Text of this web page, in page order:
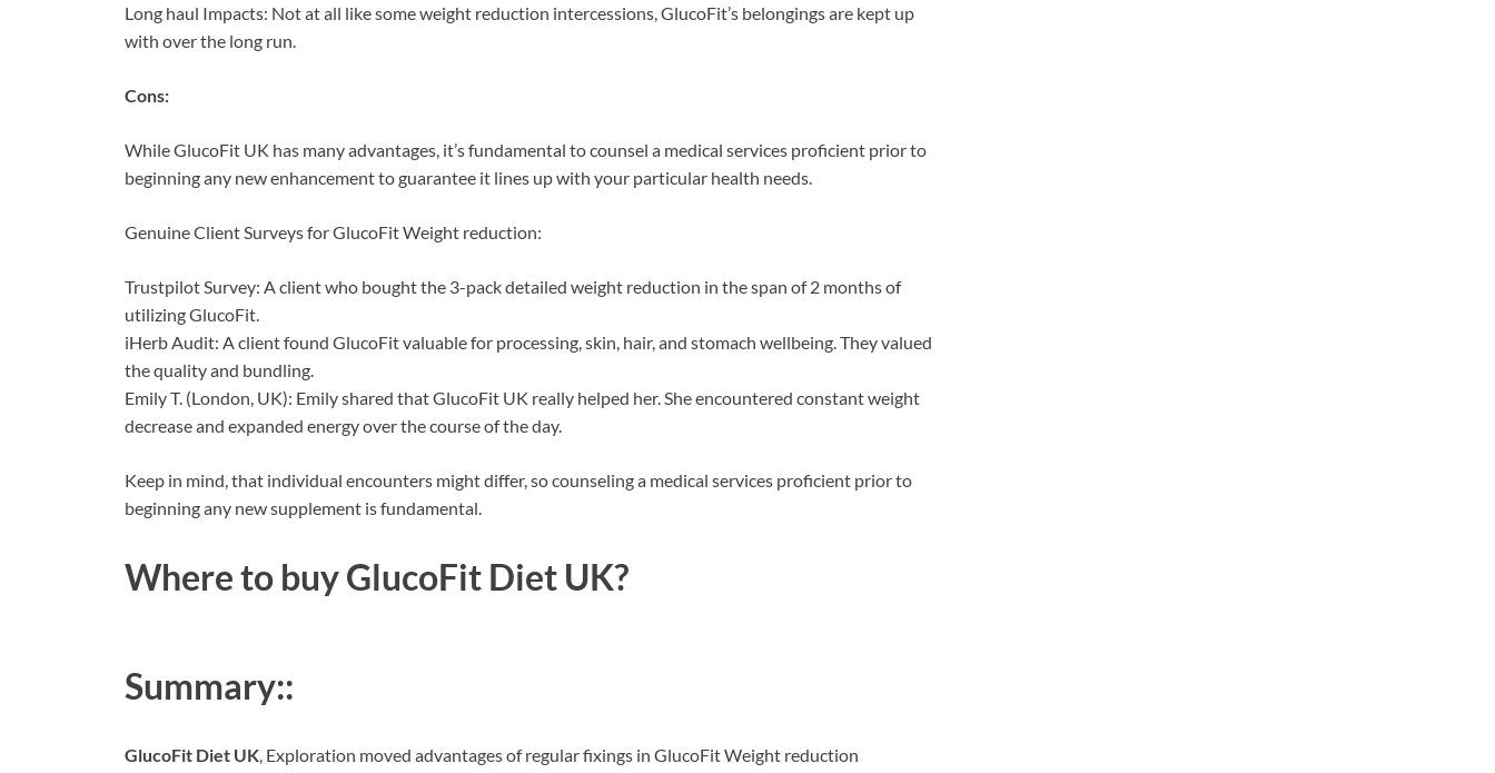
Long haul Impacts: Not at all like some weight reduction intercessions, GlucoFit’s belongings are kept up
with over the long run.
Cons:
While GlucoFit UK has many advantages, it’s fundamental to counsel a medical services proficient prior to
beginning any new enhancement to guarantee it lines up with your particular health needs.
Genuine Client Surveys for GlucoFit Weight reduction:
Trustpilot Survey: A client who bought the 3-pack detailed weight reduction in the span of 2 months of
utilizing GlucoFit.
iHerb Audit: A client found GlucoFit valuable for processing, skin, hair, and stomach wellbeing. They valued
the quality and bundling.
Emily T. (London, UK): Emily shared that GlucoFit UK really helped her. She encountered constant weight
decrease and expanded energy over the course of the day.
Keep in mind, that individual encounters might differ, so counseling a medical services proficient prior to
beginning any new supplement is fundamental.
Where to buyGlucoFit Diet UK?
Summary::
GlucoFit Diet UK, Exploration moved advantages of regular fixings in GlucoFit Weight reduction